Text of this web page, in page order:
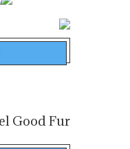
WORLD’S
August 5, 2026